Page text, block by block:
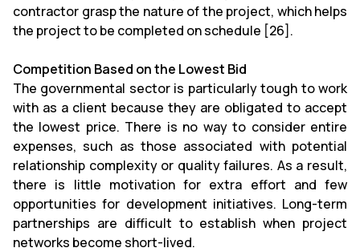
contractor grasp the nature of the project, which helps
the project to be completed on schedule [26].
Competition Based on the Lowest Bid
The governmental sector is particularly tough to work
with as a client because they are obligated to accept
the lowest price. There is no way to consider entire
expenses, such as those associated with potential
relationship complexity or quality failures. As a result,
there is little motivation for extra effort and few
opportunities for development initiatives. Long-term
partnerships are difficult to establish when project
networks become short-lived.